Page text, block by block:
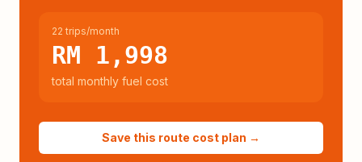
22 trips/month
RM 1,998
total monthly fuel cost
Save this route cost plan →